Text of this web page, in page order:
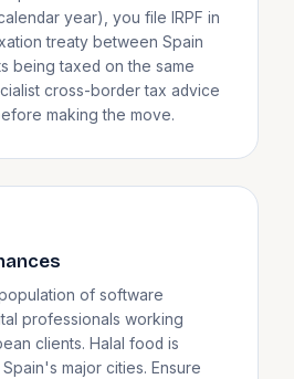
year), you file IRPF in
treaty between Spain
being taxed on the same
cross-border tax advice
making the move.
of software
professionals working
clients. Halal food is
major cities. Ensure